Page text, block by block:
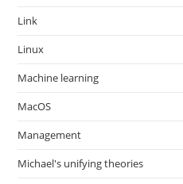
Link
Linux
Machine learning
MacOS
Management
Michael's unifying theories